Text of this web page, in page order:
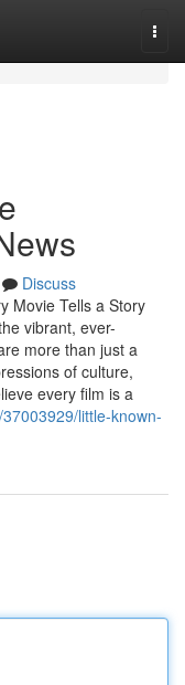
Discuss
Movie Tells a Story
vibrant, ever-
more than just a
of culture,
every film is a
little-known-